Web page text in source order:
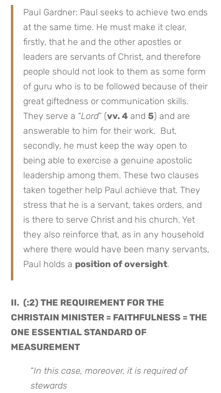
Paul Gardner: Paul seeks to achieve two ends
at the same time. He must make it clear,
firstly, that he and the other apostles or
leaders are servants of Christ, and therefore
people should not look to them as some form
of guru who is to be followed because of their
great giftedness or communication skills.
They serve a “Lord” (vv. 4 and5) and are
answerable to him for their work. But,
secondly, he must keep the way open to
being able to exercise a genuine apostolic
leadership among them. These two clauses
taken together help Paul achieve that. They
stress that he is a servant, takes orders, and
is there to serve Christ and his church. Yet
they also reinforce that, as in any household
where there would have been many servants,
Paul holds a position of oversight.
II. (:2) THE REQUIREMENT FOR THE
CHRISTAIN MINISTER = FAITHFULNESS = THE
ONE ESSENTIAL STANDARD OF
MEASUREMENT
“In this case, moreover, it is required of
stewards